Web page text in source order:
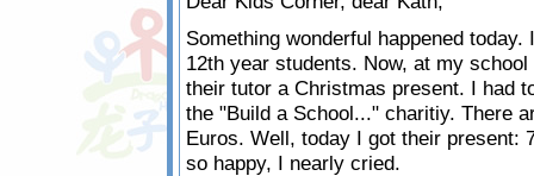
Something wonderful happened
12th year students. Now, at my
their tutor a Christmas present. I had
the "Build a School..." charitiy. There
Euros. Well, today I got their present:
so happy, I nearly cried.